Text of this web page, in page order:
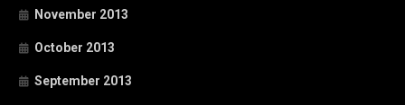
November 2013
October 2013
September 2013